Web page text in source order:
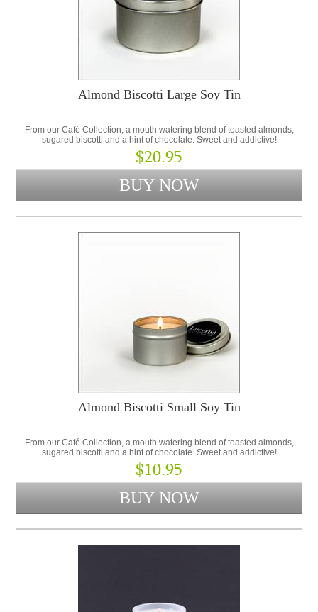
Almond Biscotti Large Soy Tin
From our Café Collection, a mouth watering blend of toasted almonds,
sugared biscotti and a hint of chocolate. Sweet and addictive!
$20.95
Almond Biscotti Small Soy Tin
From our Café Collection, a mouth watering blend of toasted almonds,
sugared biscotti and a hint of chocolate. Sweet and addictive!
$10.95